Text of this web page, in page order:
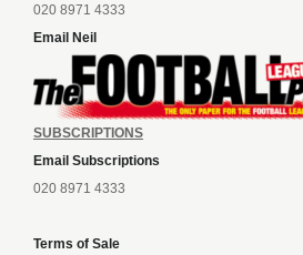
020 8971 4333
Email Neil
SUBSCRIPTIONS
Email Subscriptions
020 8971 4333
Terms of Sale